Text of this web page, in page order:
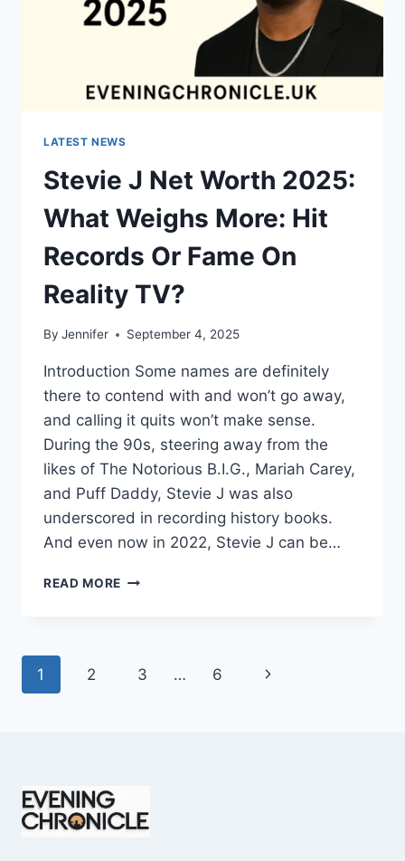
LATEST NEWS
Stevie J Net Worth 2025:
What Weighs More: Hit
Records Or Fame On
Reality TV?
By Jennifer September 4, 2025
Introduction Some names are definitely
there to contend with and won’t go away,
and calling it quits won’t make sense.
During the 90s, steering away from the
likes of The Notorious B.I.G., Mariah Carey,
and Puff Daddy, Stevie J was also
underscored in recording history books.
And even now in 2022, Stevie J can be…
READ MORE STEVIE
WHAT
REALITY
Page
1 2 3 … 6
Next